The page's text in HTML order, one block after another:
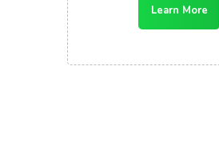
Learn More